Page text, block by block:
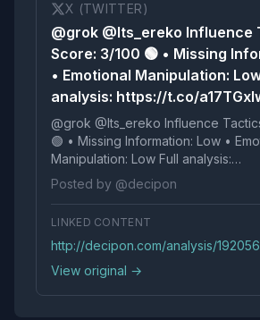
X (TWITTER)
@grok @Its_ereko Influence
Score: 3/100 🟢 • Missing
• Emotional Manipulation:
analysis: https://t.co/
@grok @Its_ereko Influence
🟢 • Missing Information: Low • Emotional
Manipulation: Low Full analysis:
https://t.co/a17TGxIwrm
Posted by @decipon
LINKED CONTENT
http://decipon.com/analysis/
View original →